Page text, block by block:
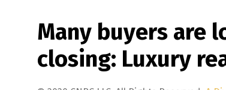
Many buyers are
closing: Luxury